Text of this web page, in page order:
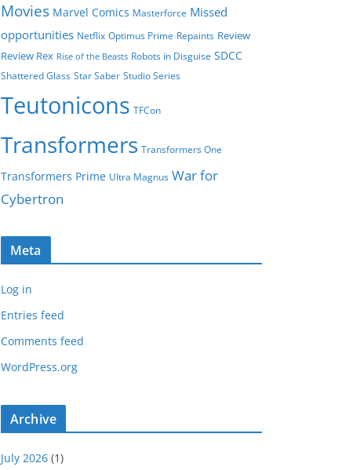
Movies Marvel Comics Masterforce Missed
opportunities Netflix Optimus Prime Repaints Review
Review Rex Rise of the Beasts Robots in Disguise SDCC
Shattered Glass Star Saber Studio Series
Teutonicons TFCon
Transformers Transformers One
Transformers Prime Ultra Magnus War for
Cybertron
Meta
Log in
Entries feed
Comments feed
WordPress.org
Archive
July 2026 (1)